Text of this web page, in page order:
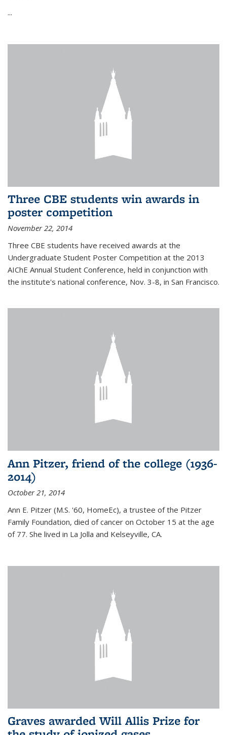
...
Three CBE students win awards in
poster competition
November 22, 2014
Three CBE students have received awards at the
Undergraduate Student Poster Competition at the 2013
AIChE Annual Student Conference, held in conjunction with
the institute's national conference, Nov. 3-8, in San Francisco.
Ann Pitzer, friend of the college (1936-
2014)
October 21, 2014
Ann E. Pitzer (M.S. '60, HomeEc), a trustee of the Pitzer
Family Foundation, died of cancer on October 15 at the age
of 77. She lived in La Jolla and Kelseyville, CA.
Graves awarded Will Allis Prize for